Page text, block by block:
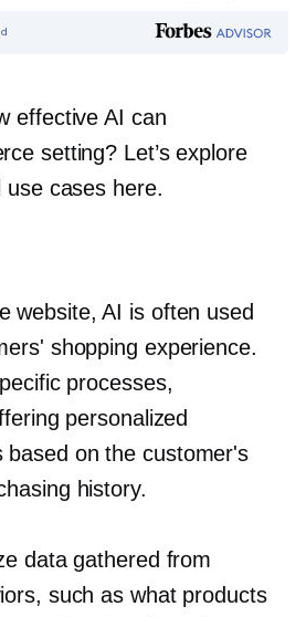
effective AI can
setting? Let’s explore
cases here.
website, AI is often used
shopping experience.
processes,
personalized
based on the customer's
history.
data gathered from
such as what products